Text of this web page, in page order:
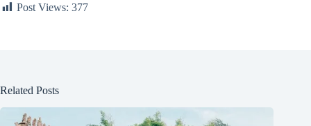
Post Views: 377
Related Posts